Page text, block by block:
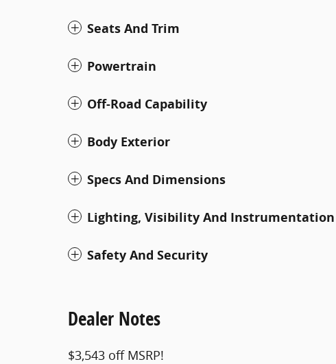
Seats And Trim
Powertrain
Off-Road Capability
Body Exterior
Specs And Dimensions
Lighting, Visibility And Instrumentation
Safety And Security
Dealer Notes
$3,543 off MSRP!